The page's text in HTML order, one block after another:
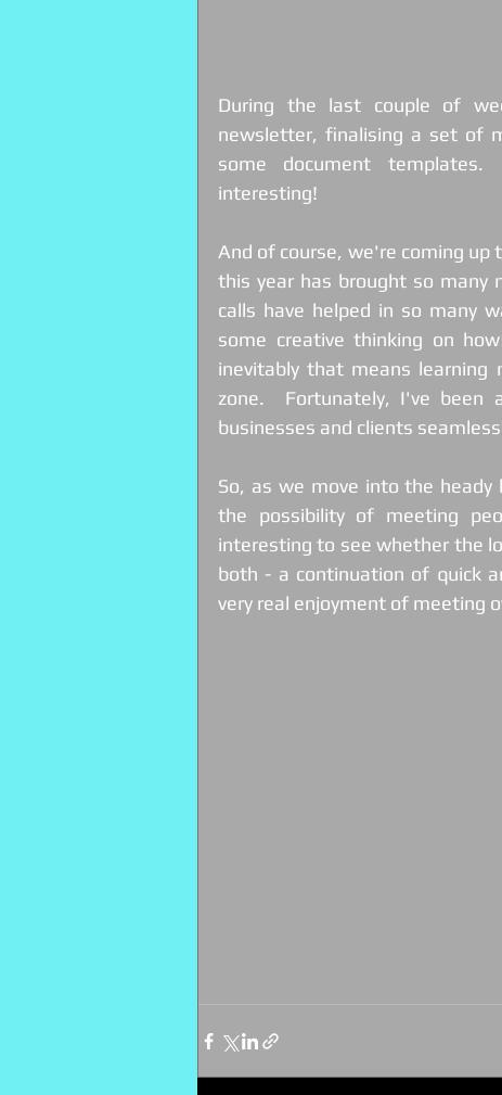
During the last couple of
newsletter, finalising a set of
some document
interesting!
And of course, we're coming up
this year has brought so many
calls have helped in so many
some creative thinking on
inevitably that means
zone.  Fortunately, I've been
businesses and clients
So, as we move into the
the possibility of meeting
interesting to see whether the
both - a continuation of quick
very real enjoyment of meeting